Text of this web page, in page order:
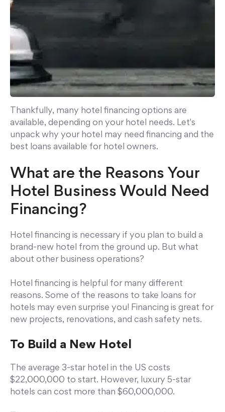
Thankfully, many hotel financing options are
available, depending on your hotel needs. Let's
unpack why your hotel may need financing and the
best loans available for hotel owners.
What are the Reasons Your
Hotel Business Would Need
Financing?
Hotel financing is necessary if you plan to build a
brand-new hotel from the ground up. But what
about other business operations?
Hotel financing is helpful for many different
reasons. Some of the reasons to take loans for
hotels may even surprise you! Financing is great for
new projects, renovations, and cash safety nets.
To Build a New Hotel
The average 3-star hotel in the US costs
$22,000,000 to start. However, luxury 5-star
hotels can cost more than $60,000,000.